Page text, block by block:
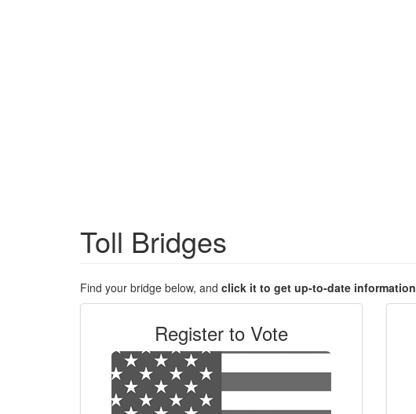
Toll Bridges
Find your bridge below, and click it to get up-to-date information
Register to Vote